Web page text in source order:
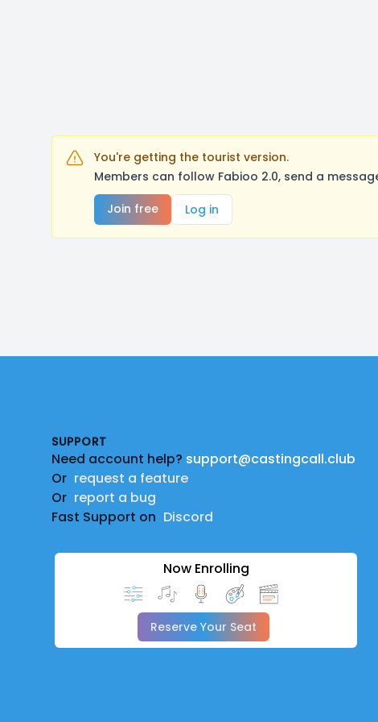
You're getting the tourist version.
Members can follow Fabioo 2.0, send a
Join free
Log in
SUPPORT
Need account help? support@castingcall.club
Or request a feature
Or report a bug
Fast Support on Discord
Now Enrolling
Reserve Your Seat